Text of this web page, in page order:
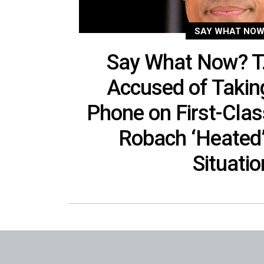
SAY WHAT
Say What Now?
Accused of
Phone on First-
Robach